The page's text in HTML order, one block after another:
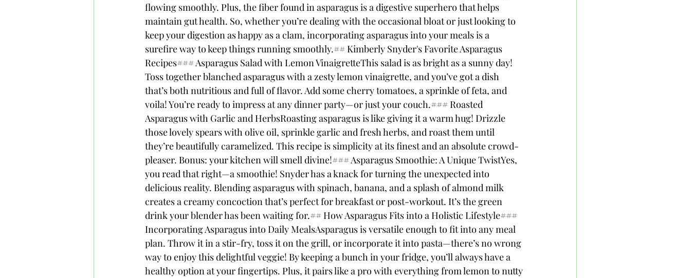
flowing smoothly. Plus, the fiber found in asparagus is a digestive superhero that helps
maintain gut health. So, whether you’re dealing with the occasional bloat or just looking to
keep your digestion as happy as a clam, incorporating asparagus into your meals is a
surefire way to keep things running smoothly.## Kimberly Snyder's Favorite Asparagus
Recipes### Asparagus Salad with Lemon VinaigretteThis salad is as bright as a sunny day!
Toss together blanched asparagus with a zesty lemon vinaigrette, and you’ve got a dish
that’s both nutritious and full of flavor. Add some cherry tomatoes, a sprinkle of feta, and
voila! You’re ready to impress at any dinner party—or just your couch.### Roasted
Asparagus with Garlic and HerbsRoasting asparagus is like giving it a warm hug! Drizzle
those lovely spears with olive oil, sprinkle garlic and fresh herbs, and roast them until
they’re beautifully caramelized. This recipe is simplicity at its finest and an absolute crowd-
pleaser. Bonus: your kitchen will smell divine!### Asparagus Smoothie: A Unique TwistYes,
you read that right—a smoothie! Snyder has a knack for turning the unexpected into
delicious reality. Blending asparagus with spinach, banana, and a splash of almond milk
creates a creamy concoction that’s perfect for breakfast or post-workout. It’s the green
drink your blender has been waiting for.## How Asparagus Fits into a Holistic Lifestyle###
Incorporating Asparagus into Daily MealsAsparagus is versatile enough to fit into any meal
plan. Throw it in a stir-fry, toss it on the grill, or incorporate it into pasta—there’s no wrong
way to enjoy this delightful veggie! By keeping a bunch in your fridge, you’ll always have a
healthy option at your fingertips. Plus, it pairs like a pro with everything from lemon to nutty